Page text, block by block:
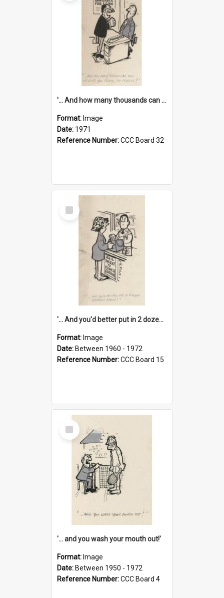
'... And how many thousands can we lend you today, Mr Ackers?'
Format: Image
Date: 1971
Reference Number:CCC Board 32
Select
Item
'... And you'd better put in 2 dozen candles again!'
Format: Image
Date: Between 1960 - 1972
Reference Number:CCC Board 15
Select
Item
'... and you wash your mouth out!'
Format: Image
Date: Between 1950 - 1972
Reference Number:CCC Board 4